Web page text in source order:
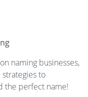
naming businesses,
to
the perfect name!